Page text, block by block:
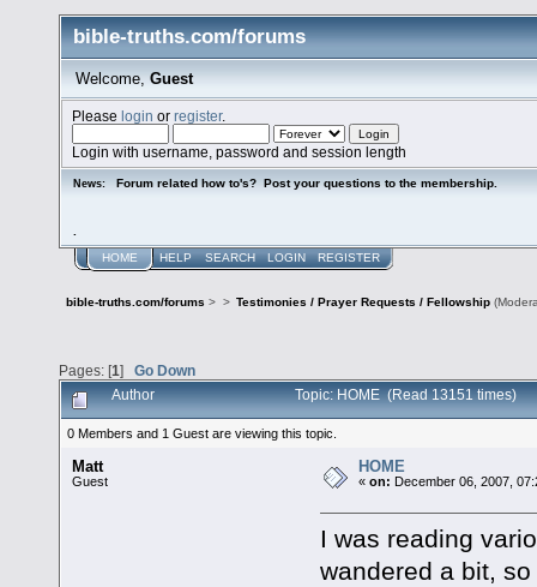
bible-truths.com/forums
Welcome, Guest
Pleaselogin orregister.
Login with username, password and session length
News: Forum related how to's? Post your questions to the membership.
HOME HELP SEARCH LOGIN REGISTER
bible-truths.com/forums > > Testimonies / Prayer Requests / Fellowship
Pages: [1] Go Down
Author Topic: HOME (Read 13151 times)
0 Members and 1 Guest are viewing this topic.
Matt
Guest
HOME
«on: December 06, 2007,
I was reading
wandered a bit,